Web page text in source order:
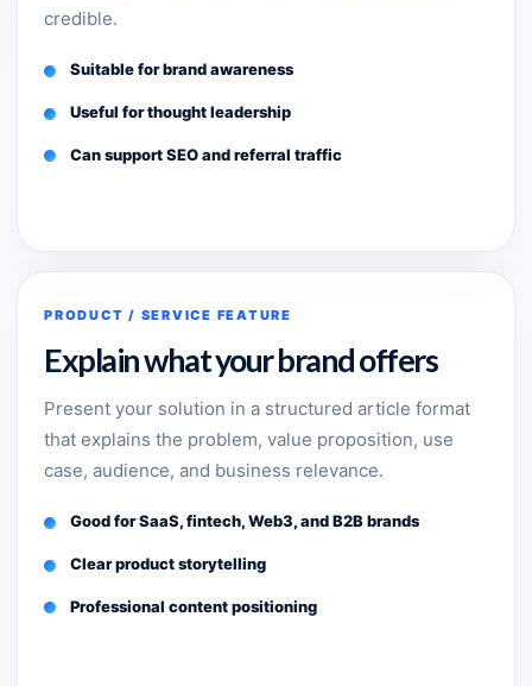
credible.
Suitable for brand awareness
Useful for thought leadership
Can support SEO and referral traffic
PRODUCT / SERVICE FEATURE
Explain what your brand offers
Present your solution in a structured article format
that explains the problem, value proposition, use
case, audience, and business relevance.
Good for SaaS, fintech, Web3, and B2B brands
Clear product storytelling
Professional content positioning